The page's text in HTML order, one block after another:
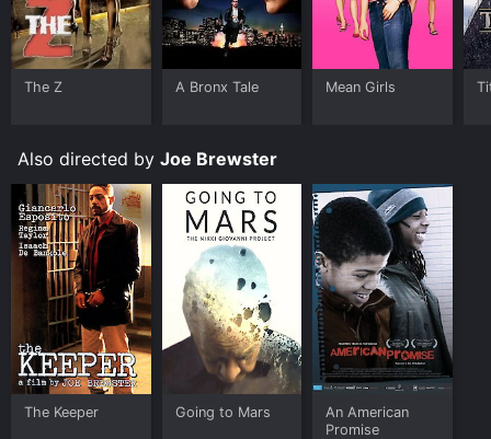
The Z A Bronx Tale Mean Girls
Also directed by Joe Brewster
The Keeper Going to Mars
An American
Promise